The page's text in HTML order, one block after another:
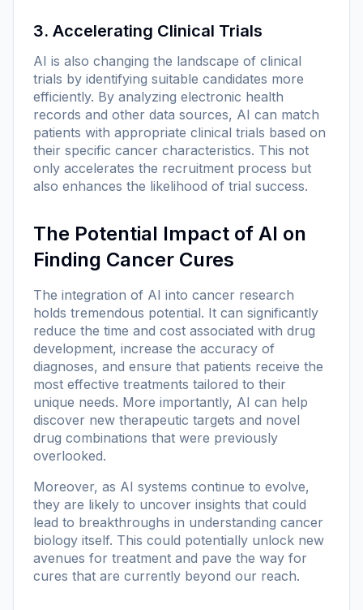
3. Accelerating Clinical Trials
AI is also changing the landscape of clinical
trials by identifying suitable candidates more
efficiently. By analyzing electronic health
records and other data sources, AI can match
patients with appropriate clinical trials based on
their specific cancer characteristics. This not
only accelerates the recruitment process but
also enhances the likelihood of trial success.
The Potential Impact of AI on
Finding Cancer Cures
The integration of AI into cancer research
holds tremendous potential. It can significantly
reduce the time and cost associated with drug
development, increase the accuracy of
diagnoses, and ensure that patients receive the
most effective treatments tailored to their
unique needs. More importantly, AI can help
discover new therapeutic targets and novel
drug combinations that were previously
overlooked.
Moreover, as AI systems continue to evolve,
they are likely to uncover insights that could
lead to breakthroughs in understanding cancer
biology itself. This could potentially unlock new
avenues for treatment and pave the way for
cures that are currently beyond our reach.